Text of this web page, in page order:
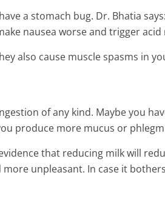
a stomach bug. Dr. Bhatia
nausea worse and trigger acid
also cause muscle spasms in
of any kind. Maybe you
produce more mucus or
that reducing milk will
unpleasant. In case it